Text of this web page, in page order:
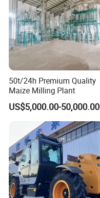
50t/24h Premium Quality
Maize Milling Plant
US$5,000.00-50,000.00